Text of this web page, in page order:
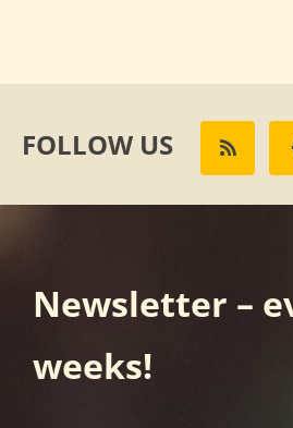
FOLLOW US
Newsletter –
weeks!